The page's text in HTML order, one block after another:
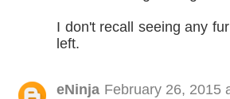
I don't recall seeing any
left.
eNinja February 26, 2015